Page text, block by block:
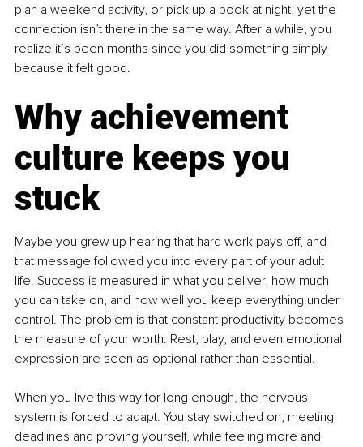
plan a weekend activity, or pick up a book at night, yet the
connection isn’t there in the same way. After a while, you
realize it’s been months since you did something simply
because it felt good.
Why achievement
culture keeps you
stuck
Maybe you grew up hearing that hard work pays off, and
that message followed you into every part of your adult
life. Success is measured in what you deliver, how much
you can take on, and how well you keep everything under
control. The problem is that constant productivity becomes
the measure of your worth. Rest, play, and even emotional
expression are seen as optional rather than essential.
When you live this way for long enough, the nervous
system is forced to adapt. You stay switched on, meeting
deadlines and proving yourself, while feeling more and